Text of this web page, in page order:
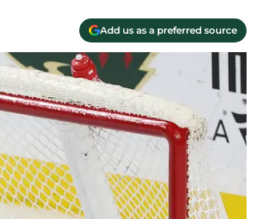
Add us as a preferred source